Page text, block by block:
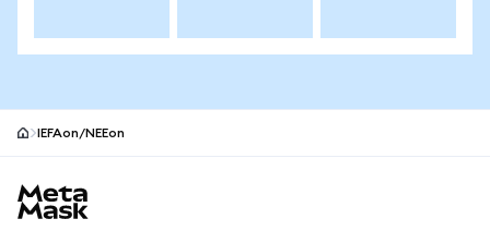
IEFAon/NEEon